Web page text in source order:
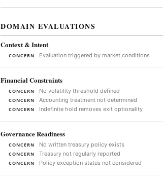
DOMAIN EVALUATIONS
Context & Intent
CONCERN Evaluation triggered by market conditions
Financial Constraints
CONCERN No volatility threshold defined
CONCERN Accounting treatment not determined
CONCERN Indefinite hold removes exit optionality
Governance Readiness
CONCERN No written treasury policy exists
CONCERN Treasury not regularly reported
CONCERN Policy exception status not considered